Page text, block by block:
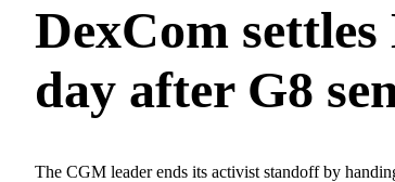
DexCom
day after G8
The CGM leader ends its activist standoff by